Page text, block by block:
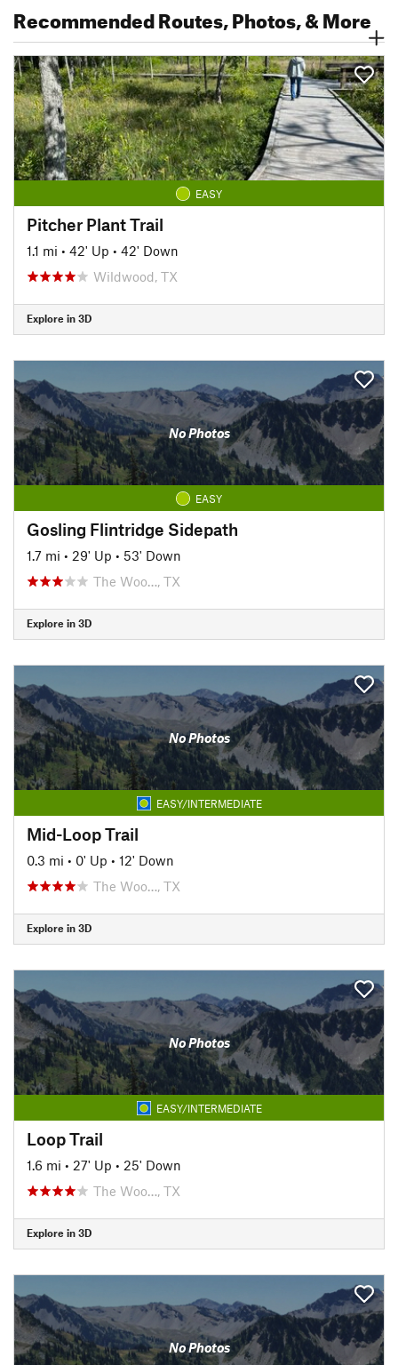
Recommended Routes, Photos, & More
EASY
Pitcher Plant Trail
1.1 mi • 42' Up • 42' Down
Wildwood, TX
Explore in 3D
No Photos
EASY
Gosling Flintridge Sidepath
1.7 mi • 29' Up • 53' Down
The Woo…, TX
Explore in 3D
No Photos
EASY/INTERMEDIATE
Mid-Loop Trail
0.3 mi • 0' Up • 12' Down
The Woo…, TX
Explore in 3D
No Photos
EASY/INTERMEDIATE
Loop Trail
1.6 mi • 27' Up • 25' Down
The Woo…, TX
Explore in 3D
No Photos